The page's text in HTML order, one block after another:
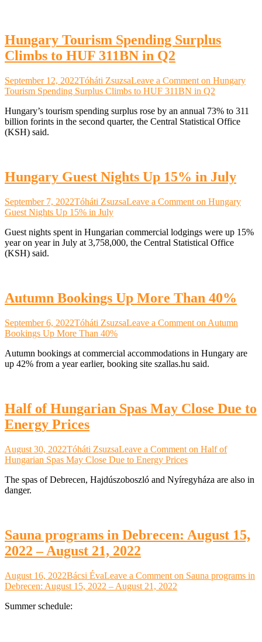
Hungary Tourism Spending Surplus
Climbs to HUF 311BN in Q2
September 12, 2022Tóháti ZsuzsaLeave a Comment on Hungary
Tourism Spending Surplus Climbs to HUF 311BN in Q2
Hungary’s tourism spending surplus rose by an annual 73% to 311
billion forints in the second quarter, the Central Statistical Office
(KSH) said.
Hungary Guest Nights Up 15% in July
September 7, 2022Tóháti ZsuzsaLeave a Comment on Hungary
Guest Nights Up 15% in July
Guest nights spent in Hungarian commercial lodgings were up 15%
year on year in July at 3,758,000, the Central Statistical Office
(KSH) said.
Autumn Bookings Up More Than 40%
September 6, 2022Tóháti ZsuzsaLeave a Comment on Autumn
Bookings Up More Than 40%
Autumn bookings at commercial accommodations in Hungary are
up 42% from a year earlier, booking site szallas.hu said.
Half of Hungarian Spas May Close Due to
Energy Prices
August 30, 2022Tóháti ZsuzsaLeave a Comment on Half of
Hungarian Spas May Close Due to Energy Prices
The spas of Debrecen, Hajdúszoboszló and Nyíregyháza are also in
danger.
Sauna programs in Debrecen: August 15,
2022 – August 21, 2022
August 16, 2022Bácsi ÉvaLeave a Comment on Sauna programs in
Debrecen: August 15, 2022 – August 21, 2022
Summer schedule: